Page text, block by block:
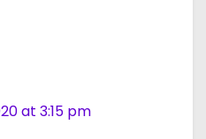
at 3:15 pm